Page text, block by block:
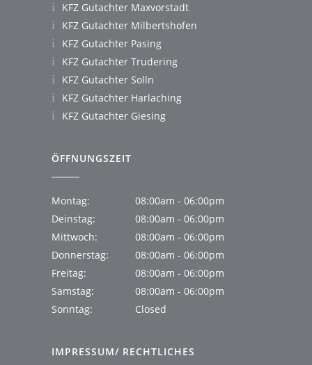
KFZ Gutachter Maxvorstadt
KFZ Gutachter Milbertshofen
KFZ Gutachter Pasing
KFZ Gutachter Trudering
KFZ Gutachter Solln
KFZ Gutachter Harlaching
KFZ Gutachter Giesing
ÖFFNUNGSZEIT
Montag:
08:00am - 06:00pm
Deinstag:
08:00am - 06:00pm
Mittwoch:
08:00am - 06:00pm
Donnerstag:
08:00am - 06:00pm
Freitag:
08:00am - 06:00pm
Samstag:
08:00am - 06:00pm
Sonntag:
Closed
IMPRESSUM/ RECHTLICHES